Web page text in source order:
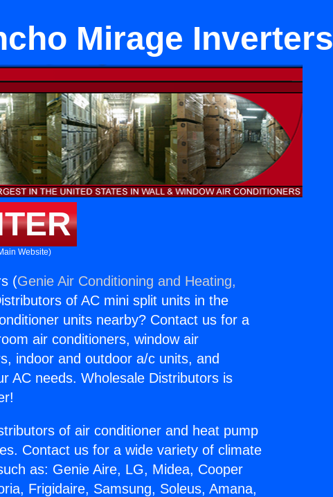
Mirage Inverters
Website)
(Genie Air Conditioning and Heating,
of AC mini split units in the
units nearby? Contact us for a
air conditioners, window air
indoor and outdoor a/c units, and
AC needs. Wholesale Distributors is
of air conditioner and heat pump
Contact us for a wide variety of climate
as: Genie Aire, LG, Midea, Cooper
Frigidaire, Samsung, Soleus, Amana,